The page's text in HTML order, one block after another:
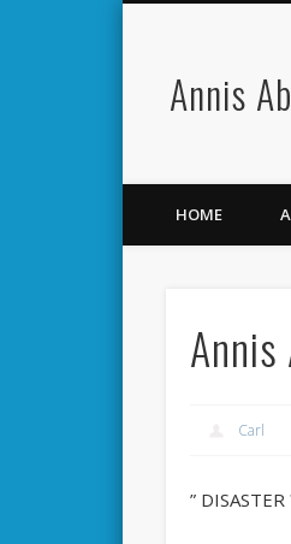
Annis
FacebookTwitter
HOME
Carl
” DISASTER